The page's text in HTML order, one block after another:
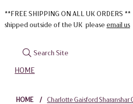
HOME
**FREE SHIPPING ON ALL UK ORDERS
shipped outside of the UK please email us
Search Site
HOME / Charlotte Gaisford Sharanshar